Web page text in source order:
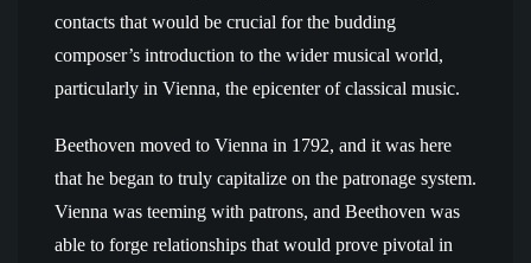
contacts that would be crucial for the budding
composer’s introduction to the wider musical world,
particularly in Vienna, the epicenter of classical music.
Beethoven moved to Vienna in 1792, and it was here
that he began to truly capitalize on the patronage system.
Vienna was teeming with patrons, and Beethoven was
able to forge relationships that would prove pivotal in